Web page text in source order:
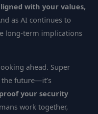
with your values,
as AI continues to
long-term implications
ahead. Super
the future—it’s
your security
work together,